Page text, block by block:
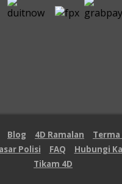
Blog 4D Ramalan
Polisi
FAQ Hubungi
Tikam 4D